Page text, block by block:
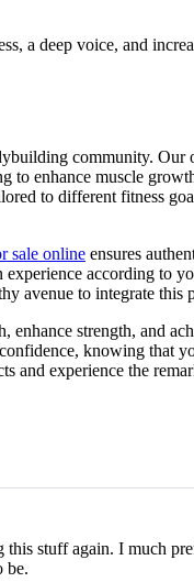
a deep voice, and
community. Our
enhance muscle
to different fitness
sale online ensures
according to
avenue to integrate this
strength, and
knowing that
and experience the
stuff again. I much
be.